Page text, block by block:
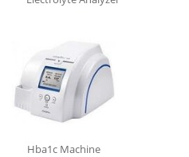
Hba1c Machine